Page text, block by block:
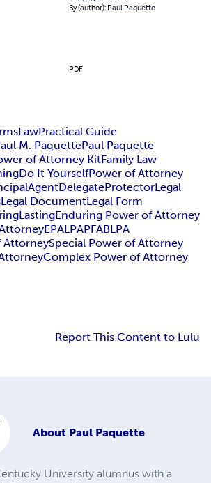
By (author): Paul Paquette
PDF
LawPractical Guide
M. PaquettePaul Paquette
of Attorney KitFamily Law
Do It YourselfPower of Attorney
AgentDelegateProtectorLegal
Legal DocumentLegal Form
LastingEnduring Power of Attorney
EPALPAPFABLPA
AttorneySpecial Power of Attorney
Complex Power of Attorney
Report This Content to Lulu
About Paul Paquette
University alumnus with a